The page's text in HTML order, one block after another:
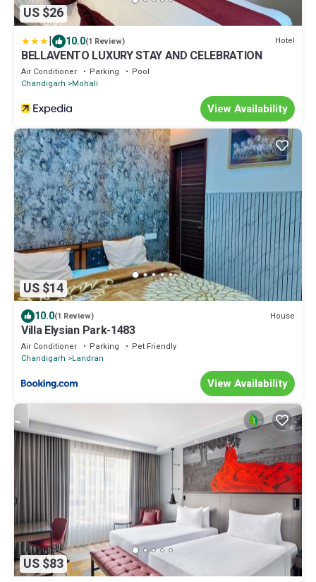
US $26
| 10.0(1 Review) Hotel
BELLAVENTO LUXURY STAY AND CELEBRATION
Air Conditioner Parking
Pool
Chandigarh
Mohali
View Availability
US $14
10.0(1 Review) House
Villa Elysian Park-1483
Air Conditioner Parking
Pet Friendly
Chandigarh
Landran
View Availability
US $83